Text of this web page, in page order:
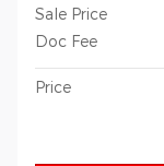
Sale Price
Doc Fee
Price